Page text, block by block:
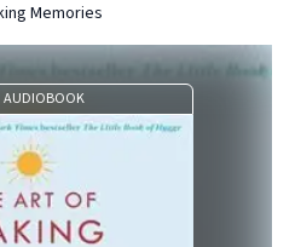
Memories
AUDIOBOOK